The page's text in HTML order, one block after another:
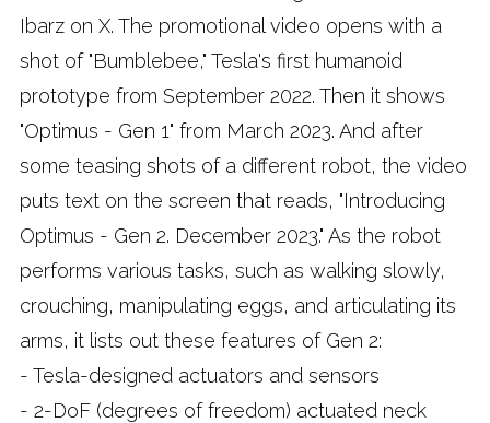
Ibarz on X. The promotional video opens with a
shot of "Bumblebee," Tesla's first humanoid
prototype from September 2022. Then it shows
"Optimus - Gen 1" from March 2023. And after
some teasing shots of a different robot, the video
puts text on the screen that reads, "Introducing
Optimus - Gen 2. December 2023." As the robot
performs various tasks, such as walking slowly,
crouching, manipulating eggs, and articulating its
arms, it lists out these features of Gen 2:
- Tesla-designed actuators and sensors
- 2-DoF (degrees of freedom) actuated neck